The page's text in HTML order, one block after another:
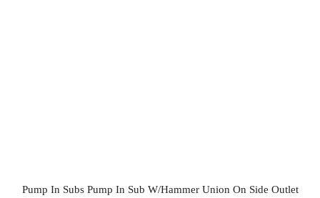
Pump In Subs Pump In Sub W/Hammer Union On Side Outlet